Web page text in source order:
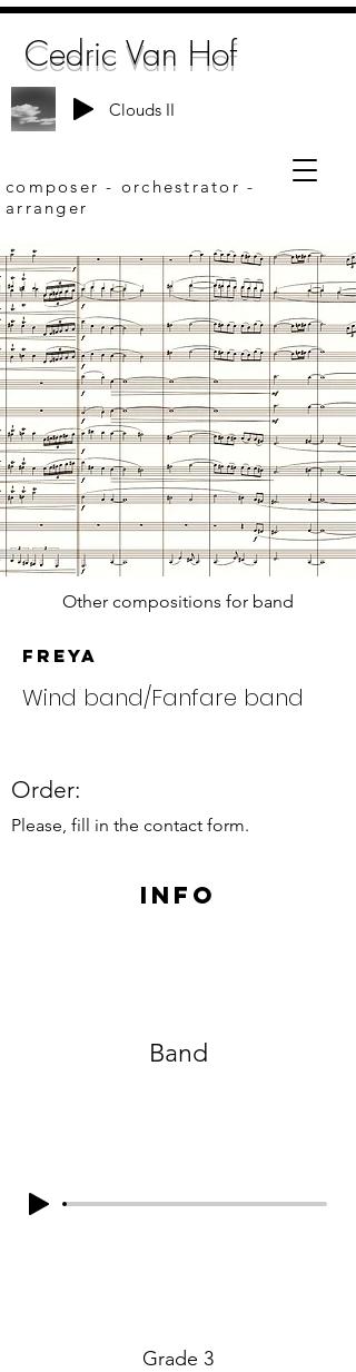
Cedric Van Hof
composer - orchestrator -
arranger
Clouds II
Other compositions for band
Freya
Wind band/Fanfare band
Order:
Please, fill in the contact form.
Info
Band
Grade 3